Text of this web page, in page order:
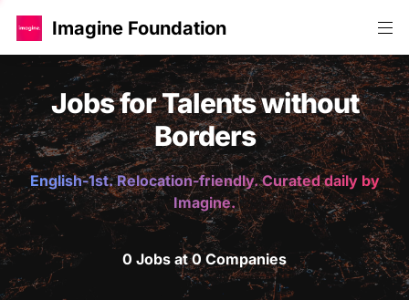
Imagine Foundation
Jobs for Talents without
Borders
English-1st. Relocation-friendly. Curated daily by
Imagine.
0 Jobs at 0 Companies